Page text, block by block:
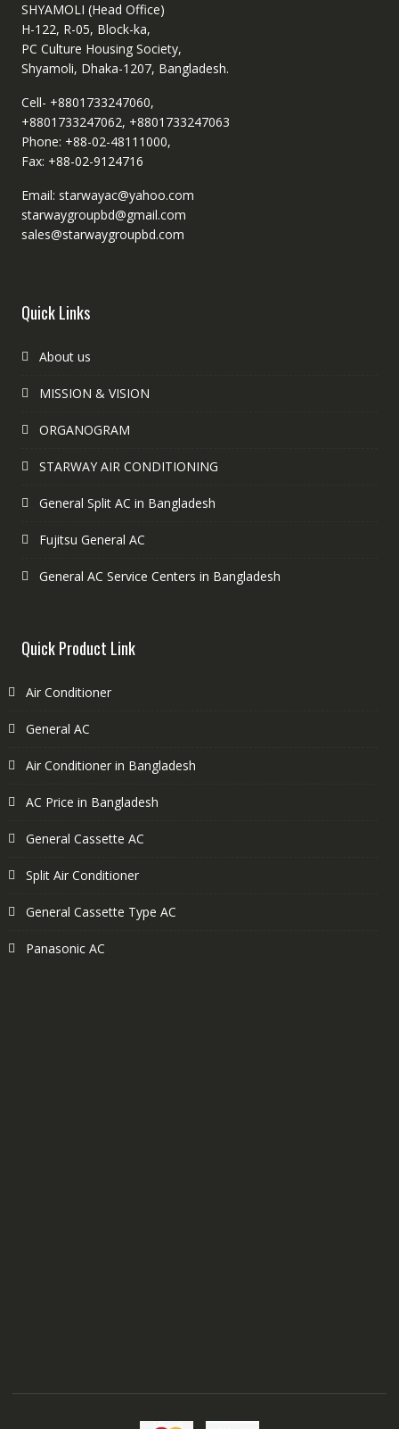
SHYAMOLI (Head Office)
H-122, R-05, Block-ka,
PC Culture Housing Society,
Shyamoli, Dhaka-1207, Bangladesh.
Cell- +8801733247060,
+8801733247062, +8801733247063
Phone: +88-02-48111000,
Fax: +88-02-9124716
Email: starwayac@yahoo.com
starwaygroupbd@gmail.com
sales@starwaygroupbd.com
Quick Links
About us
MISSION & VISION
ORGANOGRAM
STARWAY AIR CONDITIONING
General Split AC in Bangladesh
Fujitsu General AC
General AC Service Centers in Bangladesh
Quick Product Link
Air Conditioner
General AC
Air Conditioner in Bangladesh
AC Price in Bangladesh
General Cassette AC
Split Air Conditioner
General Cassette Type AC
Panasonic AC